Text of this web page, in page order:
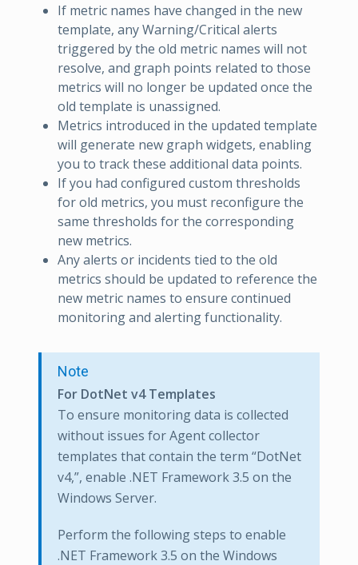
If metric names have changed in the new
template, any Warning/Critical alerts
triggered by the old metric names will not
resolve, and graph points related to those
metrics will no longer be updated once the
old template is unassigned.
Metrics introduced in the updated template
will generate new graph widgets, enabling
you to track these additional data points.
If you had configured custom thresholds
for old metrics, you must reconfigure the
same thresholds for the corresponding
new metrics.
Any alerts or incidents tied to the old
metrics should be updated to reference the
new metric names to ensure continued
monitoring and alerting functionality.
Note
For DotNet v4 Templates
To ensure monitoring data is collected
without issues for Agent collector
templates that contain the term “DotNet
v4,”, enable .NET Framework 3.5 on the
Windows Server.
Perform the following steps to enable
.NET Framework 3.5 on the Windows